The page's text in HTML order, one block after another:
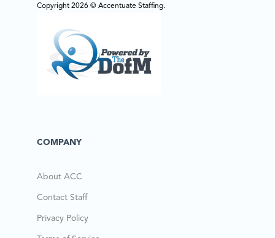
Copyright 2026 © Accentuate Staffing.
COMPANY
About ACC
Contact Staff
Privacy Policy